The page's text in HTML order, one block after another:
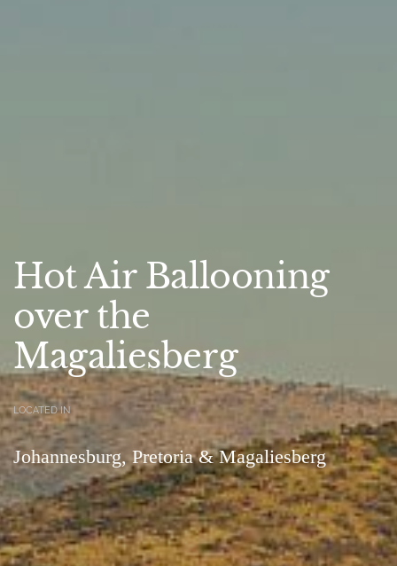
Hot Air Ballooning
over the
Magaliesberg
LOCATED IN
Johannesburg, Pretoria & Magaliesberg